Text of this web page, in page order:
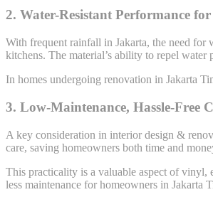
2. Water-Resistant Performance
With frequent rainfall in Jakarta, the need for
kitchens. The material’s ability to repel
In homes undergoing renovation in Jakarta
3. Low-Maintenance, Hassle-Free
A key consideration in interior design &
care, saving homeowners both time and
This practicality is a valuable aspect of vinyl,
less maintenance for homeowners in